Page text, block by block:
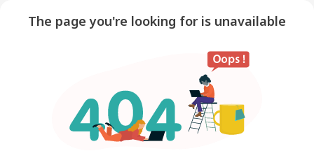
The page you're looking for is unavailable